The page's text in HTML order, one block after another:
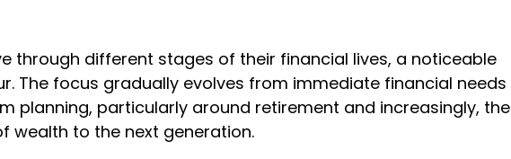
through different stages of their financial lives, a noticeable
The focus gradually evolves from immediate financial needs
planning, particularly around retirement and increasingly, the
wealth to the next generation.